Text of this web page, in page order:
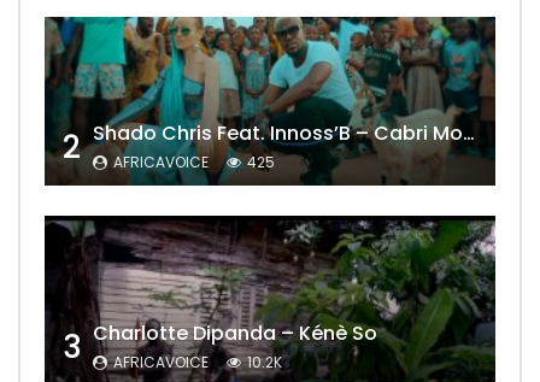
2 Shado Chris Feat. Innoss’B – Cabri Mort (Remix)
AFRICAVOICE 425
3 Charlotte Dipanda – Kénè So
AFRICAVOICE 10.2K